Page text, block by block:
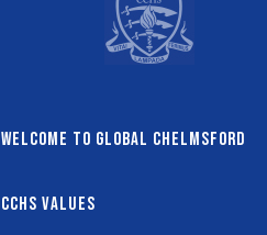
Welcome to Global Chelmsford
CCHS Values